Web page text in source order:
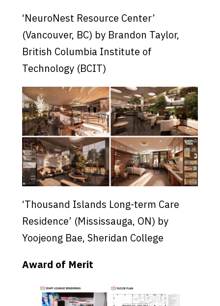
‘NeuroNest Resource Center’
(Vancouver, BC) by Brandon Taylor,
British Columbia Institute of
Technology (BCIT)
‘Thousand Islands Long-term Care
Residence’ (Mississauga, ON) by
Yoojeong Bae, Sheridan College
Award of Merit